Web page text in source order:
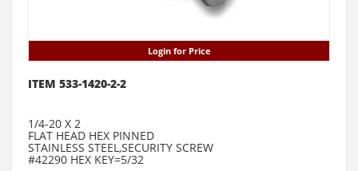
Login for Price
ITEM 533-1420-2-2
1/4-20 X 2
FLAT HEAD HEX PINNED
STAINLESS STEEL,SECURITY SCREW
#42290 HEX KEY=5/32